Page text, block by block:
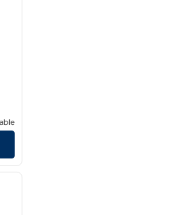
12
image